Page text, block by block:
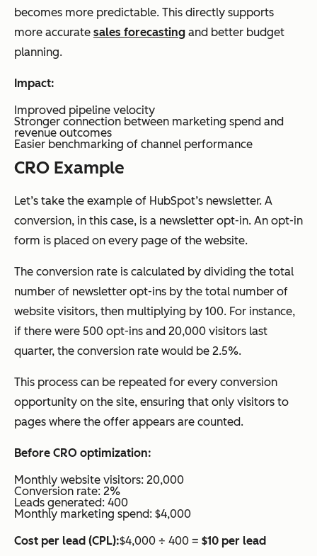
becomes more predictable. This directly supports
more accurate sales forecasting and better budget
planning.
Impact:
Improved pipeline velocity
Stronger connection between marketing spend and
revenue outcomes
Easier benchmarking of channel performance
CRO Example
Let’s take the example of HubSpot’s newsletter. A
conversion, in this case, is a newsletter opt-in. An opt-in
form is placed on every page of the website.
The conversion rate is calculated by dividing the total
number of newsletter opt-ins by the total number of
website visitors, then multiplying by 100. For instance,
if there were 500 opt-ins and 20,000 visitors last
quarter, the conversion rate would be 2.5%.
This process can be repeated for every conversion
opportunity on the site, ensuring that only visitors to
pages where the offer appears are counted.
Before CRO optimization:
Monthly website visitors: 20,000
Conversion rate: 2%
Leads generated: 400
Monthly marketing spend: $4,000
Cost per lead (CPL):$4,000 ÷ 400 = $10 per lead